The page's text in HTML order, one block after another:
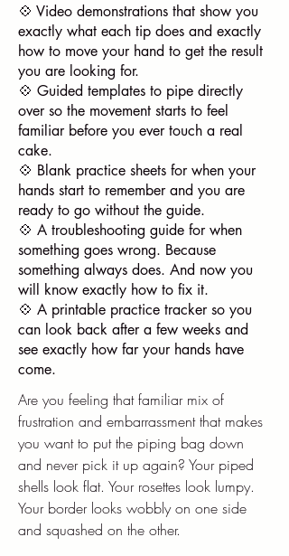
💠 Video demonstrations that show you
exactly what each tip does and exactly
how to move your hand to get the result
you are looking for.
💠 Guided templates to pipe directly
over so the movement starts to feel
familiar before you ever touch a real
cake.
💠 Blank practice sheets for when your
hands start to remember and you are
ready to go without the guide.
💠 A troubleshooting guide for when
something goes wrong. Because
something always does. And now you
will know exactly how to fix it.
💠 A printable practice tracker so you
can look back after a few weeks and
see exactly how far your hands have
come.
Are you feeling that familiar mix of
frustration and embarrassment that makes
you want to put the piping bag down
and never pick it up again? Your piped
shells look flat. Your rosettes look lumpy.
Your border looks wobbly on one side
and squashed on the other.